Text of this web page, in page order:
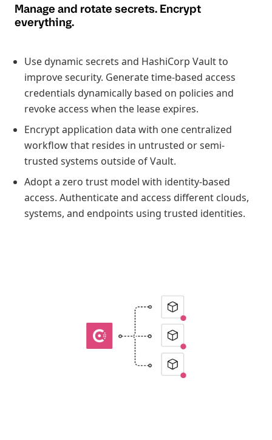
Manage and rotate secrets. Encrypt
everything.
Use dynamic secrets and HashiCorp Vault to
improve security. Generate time-based access
credentials dynamically based on policies and
revoke access when the lease expires.
Encrypt application data with one centralized
workflow that resides in untrusted or semi-
trusted systems outside of Vault.
Adopt a zero trust model with identity-based
access. Authenticate and access different clouds,
systems, and endpoints using trusted identities.